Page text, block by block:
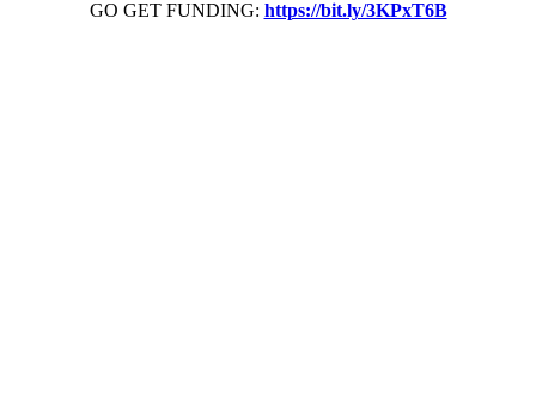
GO GET FUNDING: https://bit.ly/3KPxT6B